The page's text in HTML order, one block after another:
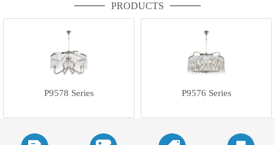
PRODUCTS
P9578 Series P9576 Series